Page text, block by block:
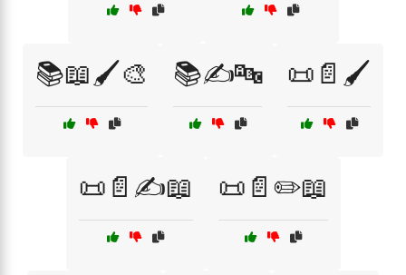
📚📖🖌️🎨 📚✍️🔤 📜📄🖌️
📜📄✍️📖 📜📄✏️📖